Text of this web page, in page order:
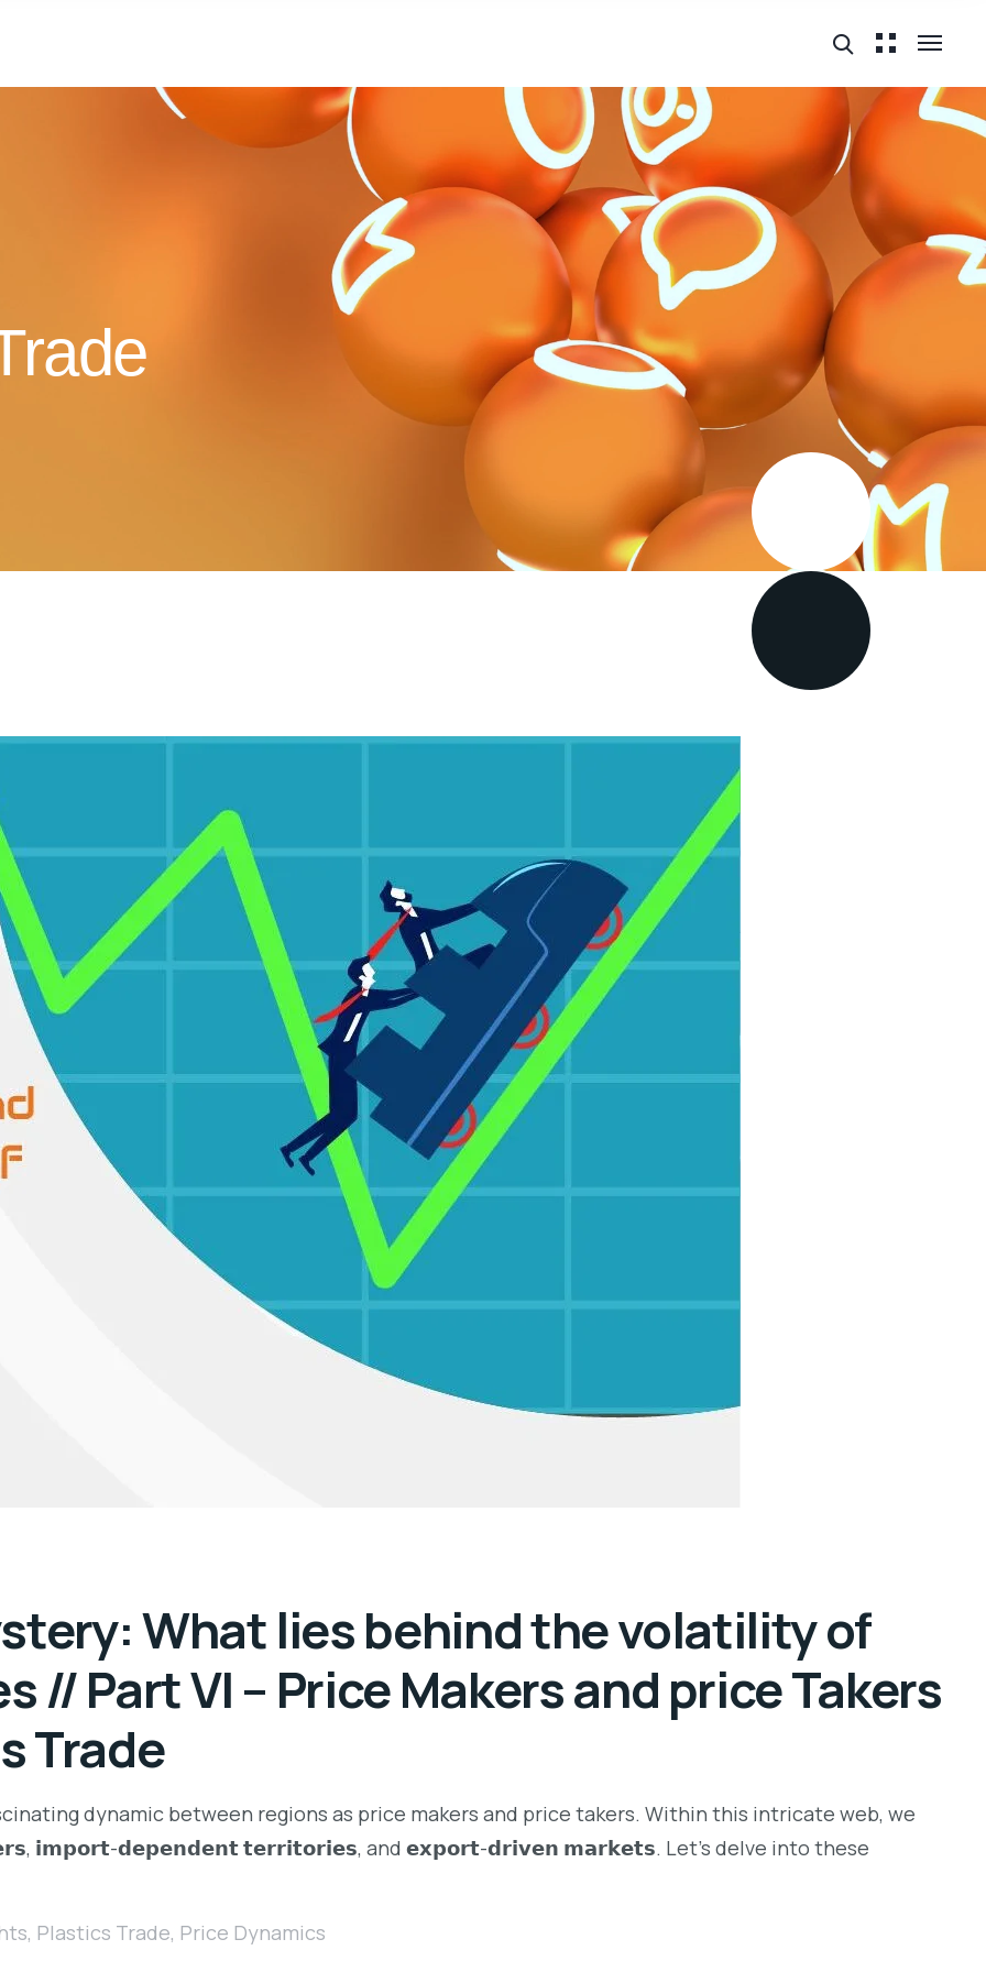
What lies behind the volatility of
// Part VI – Price Makers and price Takers
Trade
dynamic between regions as price makers and price takers. Within this intricate web, we
𝗱𝗲𝗽𝗲𝗻𝗱𝗲𝗻𝘁 𝘁𝗲𝗿𝗿𝗶𝘁𝗼𝗿𝗶𝗲𝘀, and 𝗲𝘅𝗽𝗼𝗿𝘁-𝗱𝗿𝗶𝘃𝗲𝗻 𝗺𝗮𝗿𝗸𝗲𝘁𝘀. Let’s delve into these
, Plastics Trade, Price Dynamics